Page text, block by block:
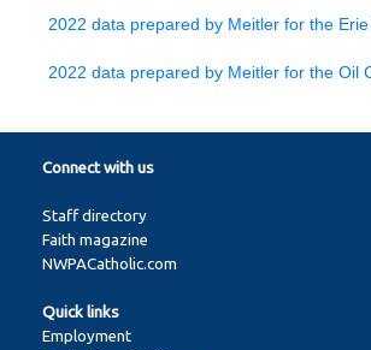
2022 data prepared by Meitler for the
2022 data prepared by Meitler for the Oil
Connect with us
Staff directory
Faith magazine
NWPACatholic.com
Quick links
Employment